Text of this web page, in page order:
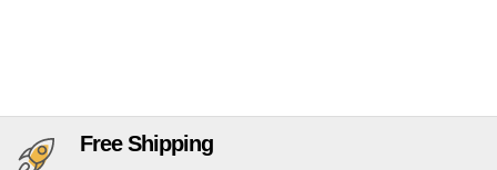
Free Shipping